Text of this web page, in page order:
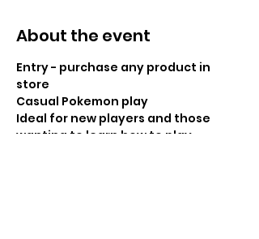
About the event
Entry - purchase any product in
store
Casual Pokemon play
Ideal for new players and those
wanting to learn how to play